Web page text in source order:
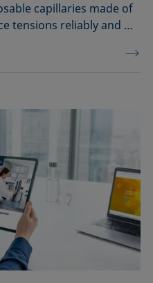
capillaries made of
tensions reliably and …